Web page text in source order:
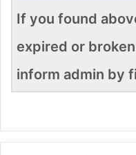
If you found
expired or
inform admin by